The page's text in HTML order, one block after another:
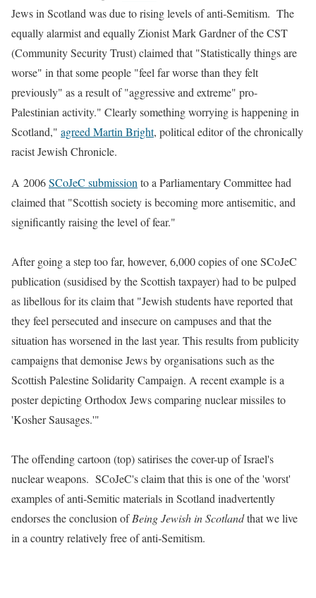
Jews in Scotland was due to rising levels of anti-Semitism. The
equally alarmist and equally Zionist Mark Gardner of the CST
(Community Security Trust) claimed that "Statistically things are
worse" in that some people "feel far worse than they felt
previously" as a result of "aggressive and extreme" pro-
Palestinian activity." Clearly something worrying is happening in
Scotland," agreed Martin Bright, political editor of the chronically
racist Jewish Chronicle.
A 2006SCoJeC submission to a Parliamentary Committee had
claimed that "Scottish society is becoming more antisemitic, and
significantly raising the level of fear."
After going a step too far, however, 6,000 copies of one SCoJeC
publication (susidised by the Scottish taxpayer) had to be pulped
as libellous for its claim that "Jewish students have reported that
they feel persecuted and insecure on campuses and that the
situation has worsened in the last year. This results from publicity
campaigns that demonise Jews by organisations such as the
Scottish Palestine Solidarity Campaign. A recent example is a
poster depicting Orthodox Jews comparing nuclear missiles to
'Kosher Sausages.'"
The offending cartoon (top) satirises the cover-up of Israel's
nuclear weapons. SCoJeC's claim that this is one of the 'worst'
examples of anti-Semitic materials in Scotland inadvertently
endorses the conclusion ofBeing Jewish in Scotlandthat we live
in a country relatively free of anti-Semitism.